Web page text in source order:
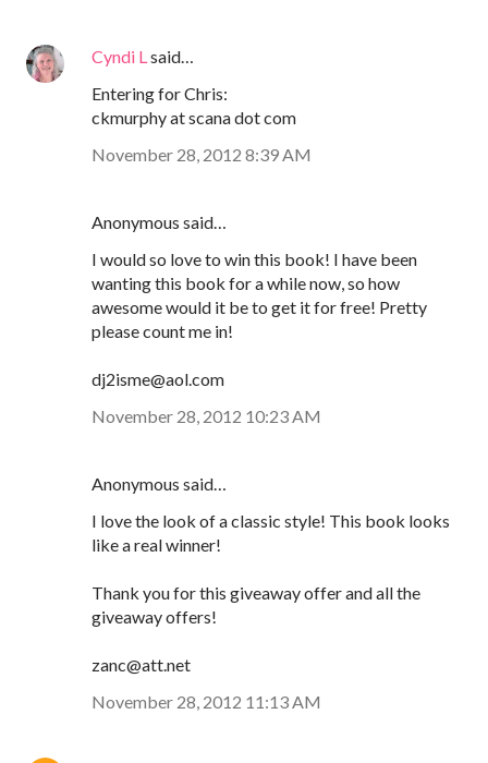
Cyndi L said…
Entering for Chris:
ckmurphy at scana dot com
November 28, 2012 8:39 AM
Anonymous said…
I would so love to win this book! I have been
wanting this book for a while now, so how
awesome would it be to get it for free! Pretty
please count me in!
dj2isme@aol.com
November 28, 2012 10:23 AM
Anonymous said…
I love the look of a classic style! This book looks
like a real winner!
Thank you for this giveaway offer and all the
giveaway offers!
zanc@att.net
November 28, 2012 11:13 AM